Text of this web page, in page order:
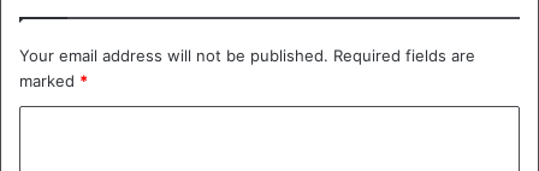
Your email address will not be published. Required fields are
marked *